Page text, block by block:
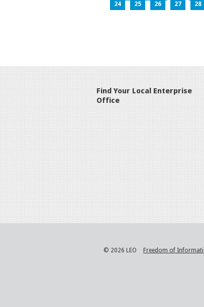
24
25 26 27 28
Find Your Local Enterprise
Office
© 2026 LEO Freedom of